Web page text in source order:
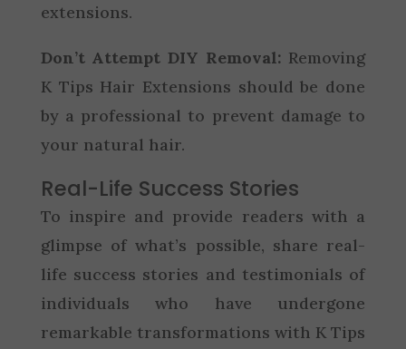
extensions.
Don’t Attempt DIY Removal: Removing
K Tips Hair Extensions should be done
by a professional to prevent damage to
your natural hair.
Real-Life Success Stories
To inspire and provide readers with a
glimpse of what’s possible, share real-
life success stories and testimonials of
individuals who have undergone
remarkable transformations with K Tips